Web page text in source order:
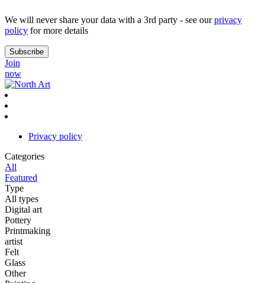
We will never share your data with a 3rd party - see ourprivacy
policy for more details
Join
now
Privacy policy
Categories
All
Featured
Type
All types
Digital art
Pottery
Printmaking
artist
Felt
Glass
Other